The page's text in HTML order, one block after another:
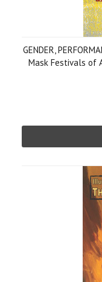
GENDER,
Mask Festivals of